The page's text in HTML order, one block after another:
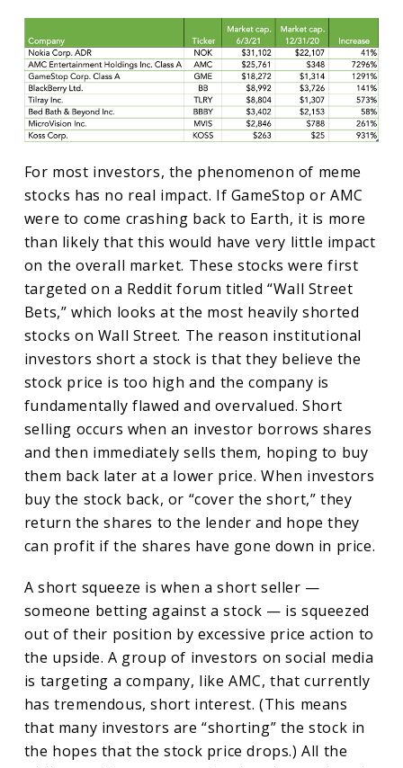
For most investors, the phenomenon of meme
stocks has no real impact. If GameStop or AMC
were to come crashing back to Earth, it is more
than likely that this would have very little impact
on the overall market. These stocks were first
targeted on a Reddit forum titled “Wall Street
Bets,” which looks at the most heavily shorted
stocks on Wall Street. The reason institutional
investors short a stock is that they believe the
stock price is too high and the company is
fundamentally flawed and overvalued. Short
selling occurs when an investor borrows shares
and then immediately sells them, hoping to buy
them back later at a lower price. When investors
buy the stock back, or “cover the short,” they
return the shares to the lender and hope they
can profit if the shares have gone down in price.
A short squeeze is when a short seller —
someone betting against a stock — is squeezed
out of their position by excessive price action to
the upside. A group of investors on social media
is targeting a company, like AMC, that currently
has tremendous, short interest. (This means
that many investors are “shorting” the stock in
the hopes that the stock price drops.) All the